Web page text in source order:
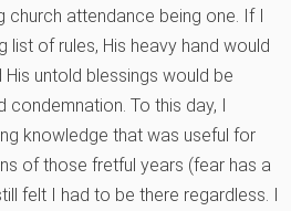
church attendance being one. If I
of rules, His heavy hand would
untold blessings would be
condemnation. To this day, I
knowledge that was useful for
of those fretful years (fear has a
felt I had to be there regardless. I